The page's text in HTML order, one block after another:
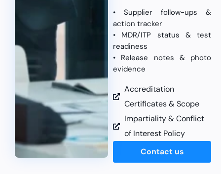
• Supplier follow-ups &
action tracker
• MDR/ITP status & test
readiness
• Release notes & photo
evidence
Accreditation
Certificates & Scope
Impartiality & Conflict
of Interest Policy
Contact us